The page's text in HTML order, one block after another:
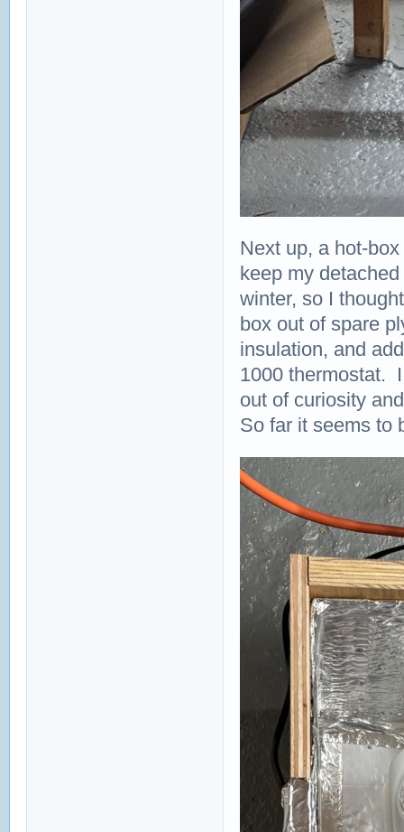
Next up, a hot-
keep my
winter, so I
box out of spare
insulation, and
1000 thermostat.
out of curiosity
So far it seems to